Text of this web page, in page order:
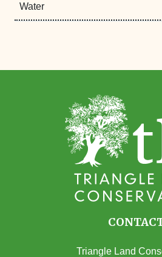
Water
Triangle Land